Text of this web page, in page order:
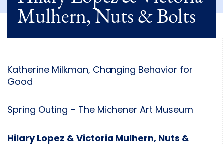
Mulhern, Nuts & Bolts
Katherine Milkman, Changing Behavior for
Good
Spring Outing – The Michener Art Museum
Hilary Lopez & Victoria Mulhern, Nuts &